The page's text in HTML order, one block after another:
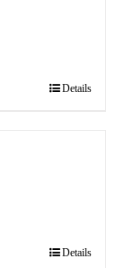
Details
Details